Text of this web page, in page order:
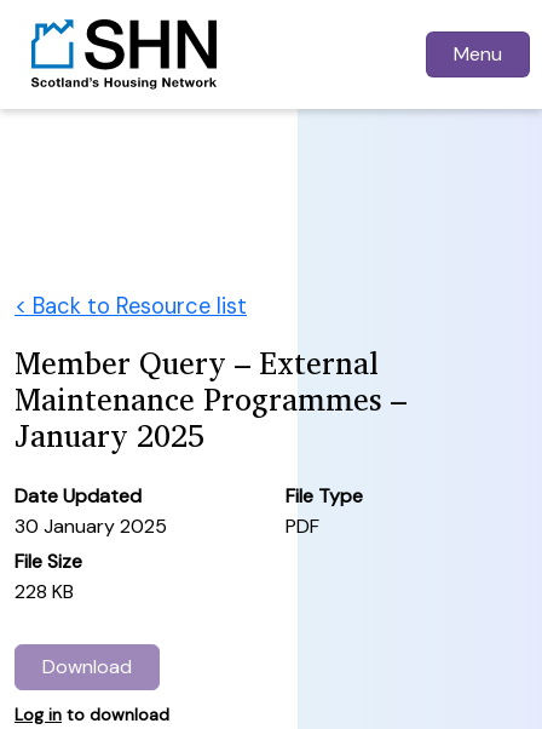
Menu
< Back to Resource list
Member Query – External
Maintenance Programmes –
January 2025
Date Updated
30 January 2025
File Type
PDF
File Size
228 KB
Download
Log in to download